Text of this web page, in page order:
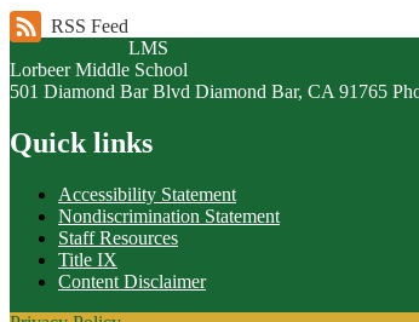
RSS Feed
LMS
Lorbeer Middle School
501 Diamond Bar Blvd Diamond Bar, CA 91765
Quick links
Accessibility Statement
Nondiscrimination Statement
Staff Resources
Title IX
Content Disclaimer